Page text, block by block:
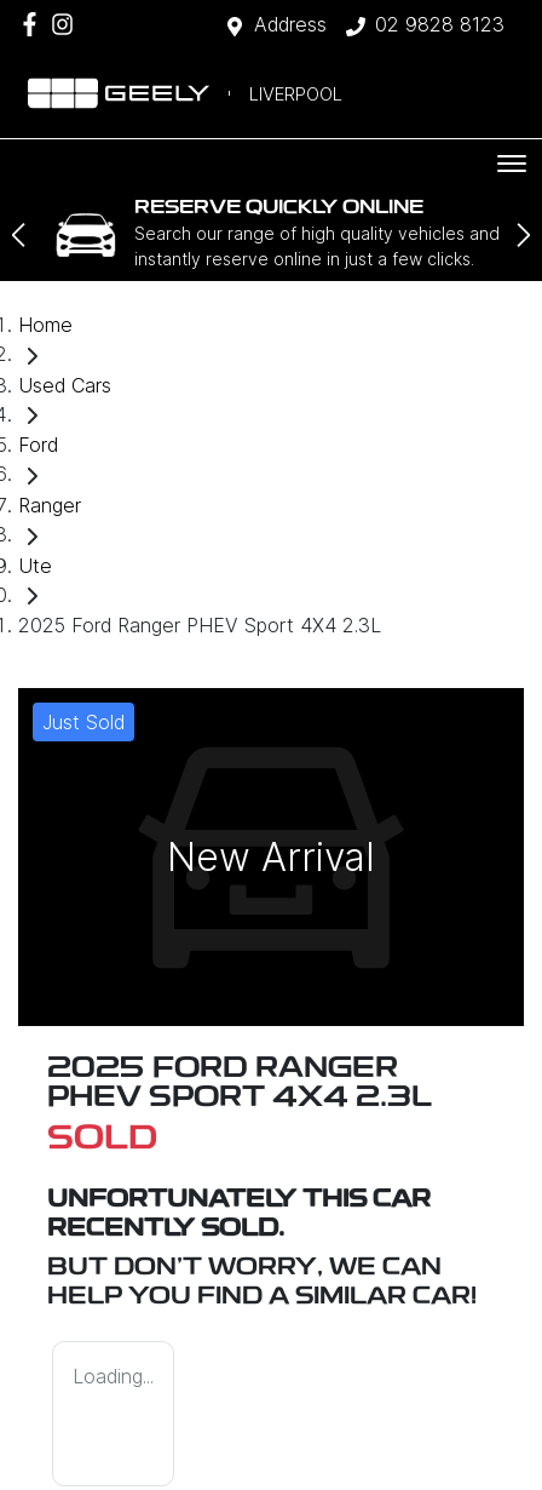
Address 02 9828 8123
LIVERPOOL
RESERVE QUICKLY ONLINE
Search our range of high quality vehicles and
instantly reserve online in just a few clicks.
Home
Used Cars
Ford
Ranger
Ute
2025 Ford Ranger PHEV Sport 4X4 2.3L
Just Sold
New Arrival
2025 FORD RANGER
PHEV SPORT 4X4 2.3L
SOLD
UNFORTUNATELY THIS CAR
RECENTLY SOLD.
BUT DON'T WORRY, WE CAN
HELP YOU FIND A SIMILAR CAR!
Loading...